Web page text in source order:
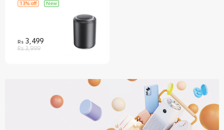
Customer Service
Shipping FAQ
Warranty
AFTER SALE SERVICES
Refund/Return Policy
Privacy Policy
RETAIL STORE
Mi Band 9
ABOUT US
13% off New
Rs3,499
Rs 3,999